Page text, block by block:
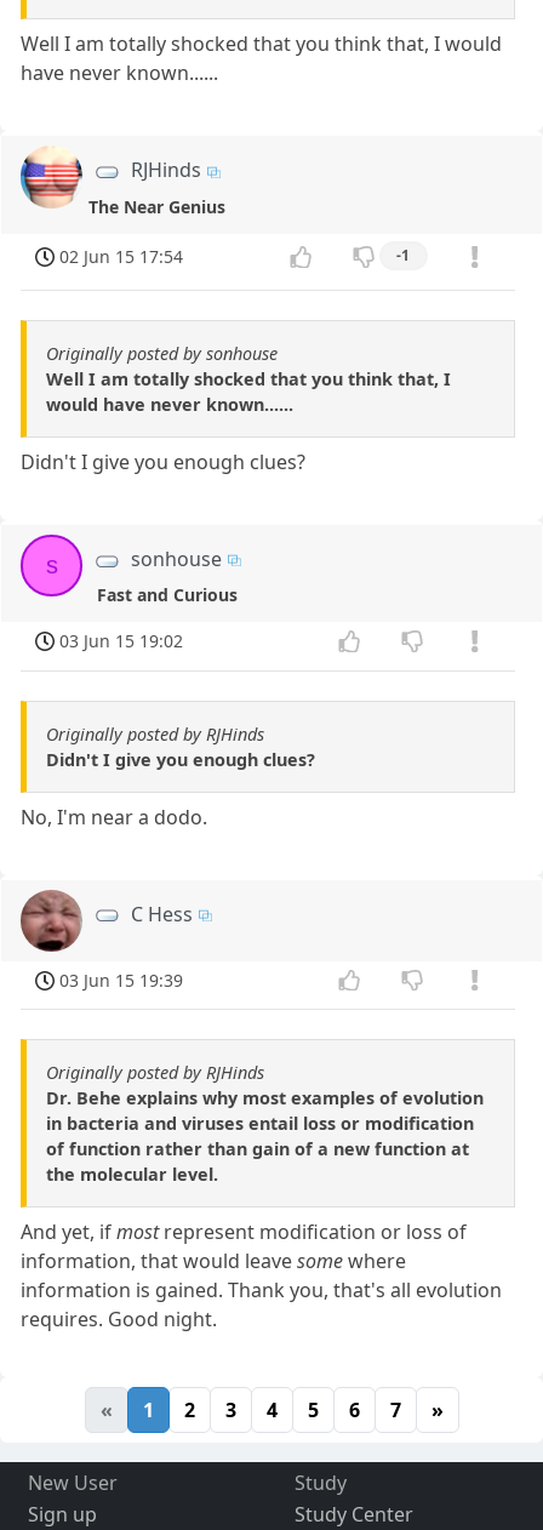
Well I am totally shocked that you think that, I would
have never known......
RJHinds
The Near Genius
02 Jun 15 17:54 -1
Originally posted by sonhouse
Well I am totally shocked that you think that, I
would have never known......
Didn't I give you enough clues?
s sonhouse
Fast and Curious
03 Jun 15 19:02
Originally posted by RJHinds
Didn't I give you enough clues?
No, I'm near a dodo.
C Hess
03 Jun 15 19:39
Originally posted by RJHinds
Dr. Behe explains why most examples of evolution
in bacteria and viruses entail loss or modification
of function rather than gain of a new function at
the molecular level.
And yet, ifmostrepresent modification or loss of
information, that would leavesomewhere
information is gained. Thank you, that's all evolution
requires. Good night.
« 1 2 3 4 5 6 7 »
New User
Sign up
Study
Study Center